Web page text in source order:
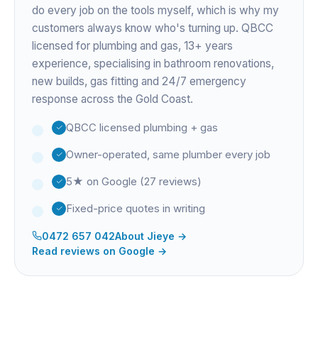
do every job on the tools myself, which is why my
customers always know who's turning up. QBCC
licensed for plumbing and gas, 13+ years
experience, specialising in bathroom renovations,
new builds, gas fitting and 24/7 emergency
response across the Gold Coast.
QBCC licensed plumbing + gas
Owner-operated, same plumber every job
5★ on Google (27 reviews)
Fixed-price quotes in writing
0472 657 042About Jieye →
Read reviews on Google →